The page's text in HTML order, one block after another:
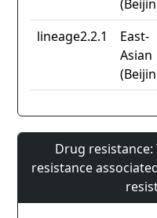
lineage2.2.1
East-
Asian
Drug
resistance